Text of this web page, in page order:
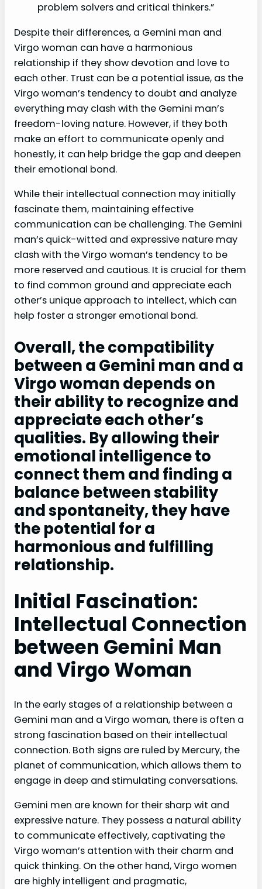
problem solvers and critical thinkers.”
Despite their differences, a Gemini man and
Virgo woman can have a harmonious
relationship if they show devotion and love to
each other. Trust can be a potential issue, as the
Virgo woman’s tendency to doubt and analyze
everything may clash with the Gemini man’s
freedom-loving nature. However, if they both
make an effort to communicate openly and
honestly, it can help bridge the gap and deepen
their emotional bond.
While their intellectual connection may initially
fascinate them, maintaining effective
communication can be challenging. The Gemini
man’s quick-witted and expressive nature may
clash with the Virgo woman’s tendency to be
more reserved and cautious. It is crucial for them
to find common ground and appreciate each
other’s unique approach to intellect, which can
help foster a stronger emotional bond.
Overall, the compatibility
between a Gemini man and a
Virgo woman depends on
their ability to recognize and
appreciate each other’s
qualities. By allowing their
emotional intelligence to
connect them and finding a
balance between stability
and spontaneity, they have
the potential for a
harmonious and fulfilling
relationship.
Initial Fascination:
Intellectual Connection
between Gemini Man
and Virgo Woman
In the early stages of a relationship between a
Gemini man and a Virgo woman, there is often a
strong fascination based on their intellectual
connection. Both signs are ruled by Mercury, the
planet of communication, which allows them to
engage in deep and stimulating conversations.
Gemini men are known for their sharp wit and
expressive nature. They possess a natural ability
to communicate effectively, captivating the
Virgo woman’s attention with their charm and
quick thinking. On the other hand, Virgo women
are highly intelligent and pragmatic,